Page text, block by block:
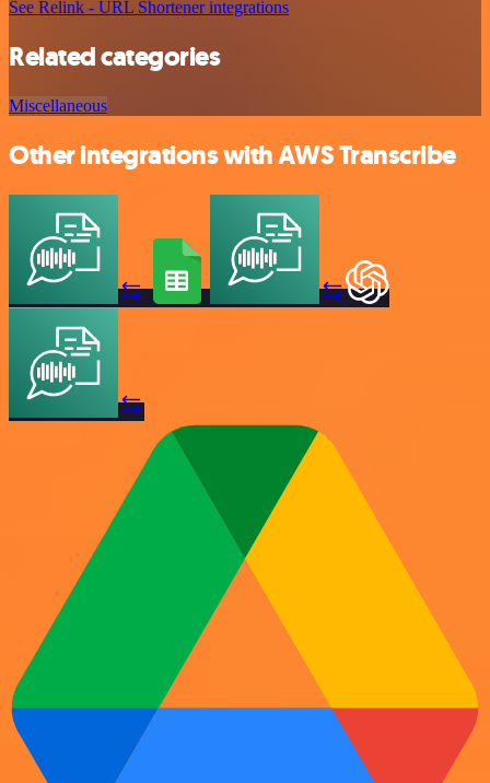
See Relink - URL Shortener integrations
Related categories
Miscellaneous
Other integrations with AWS Transcribe